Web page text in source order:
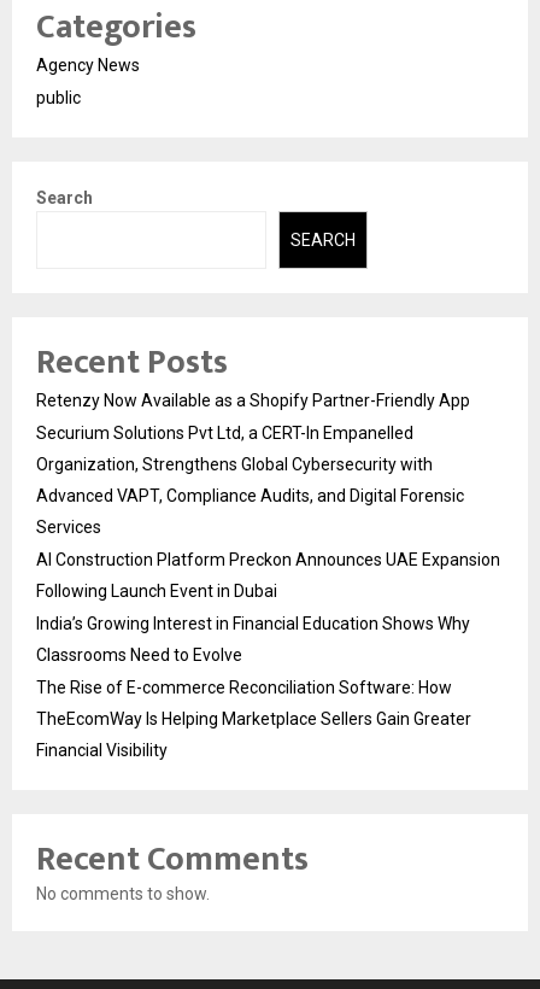
Categories
Agency News
public
Search
SEARCH
Recent Posts
Retenzy Now Available as a Shopify Partner-Friendly App
Securium Solutions Pvt Ltd, a CERT-In Empanelled
Organization, Strengthens Global Cybersecurity with
Advanced VAPT, Compliance Audits, and Digital Forensic
Services
AI Construction Platform Preckon Announces UAE Expansion
Following Launch Event in Dubai
India’s Growing Interest in Financial Education Shows Why
Classrooms Need to Evolve
The Rise of E-commerce Reconciliation Software: How
TheEcomWay Is Helping Marketplace Sellers Gain Greater
Financial Visibility
Recent Comments
No comments to show.